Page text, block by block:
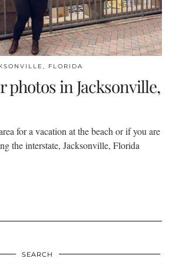
FLORIDA
photos in Jacksonville,
for a vacation at the beach or if you are
the interstate, Jacksonville, Florida
SEARCH